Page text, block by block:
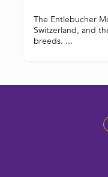
The Entlebucher
Switzerland, and
breeds. ...